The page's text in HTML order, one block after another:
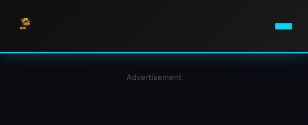
Advertisement